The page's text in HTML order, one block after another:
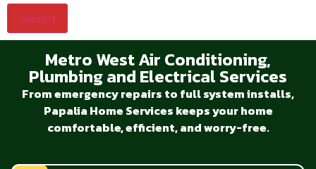
Metro West Air Conditioning,
Plumbing and Electrical Services
From emergency repairs to full system installs,
Papalia Home Services keeps your home
comfortable, efficient, and worry-free.